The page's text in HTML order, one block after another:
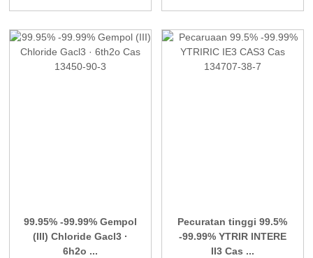
99.95% -99.99% Gempol
(III) Chloride Gacl3 ·
6h2o ...
Pecuratan tinggi 99.5%
-99.99% YTRIR INTERE
II3 Cas ...